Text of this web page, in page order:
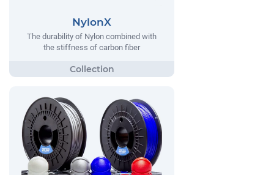
NylonX
The durability of Nylon combined with
the stiffness of carbon fiber